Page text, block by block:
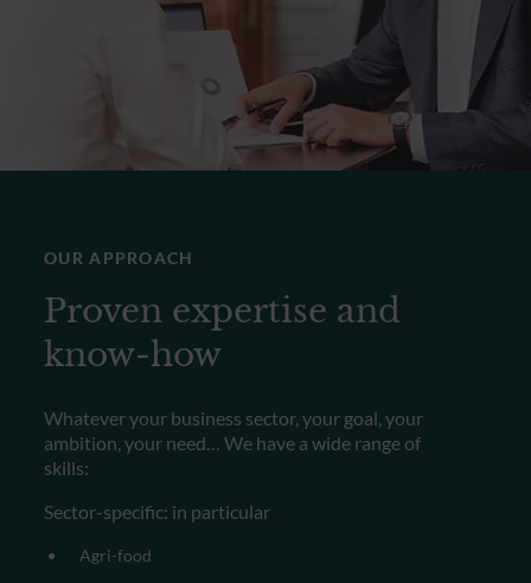
OUR APPROACH
Proven expertise and
know-how
Whatever your business sector, your goal, your
ambition, your need… We have a wide range of
skills:
Sector-specific: in particular
Agri-food